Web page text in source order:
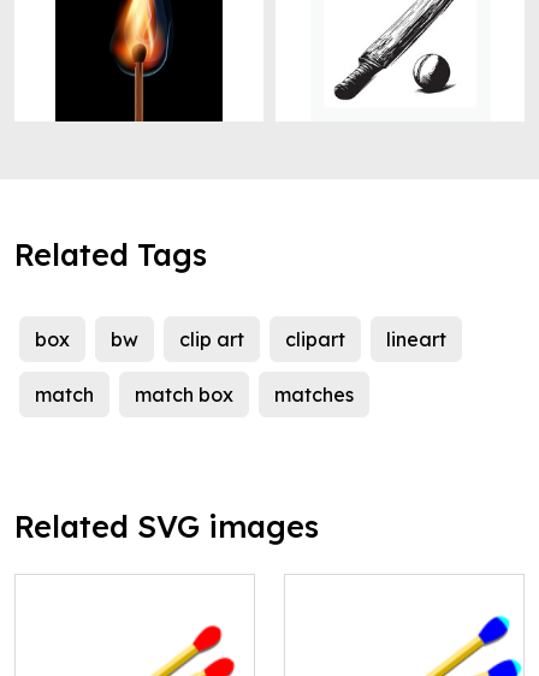
Related Tags
box bw clip art clipart lineart
match match box matches
Related SVG images